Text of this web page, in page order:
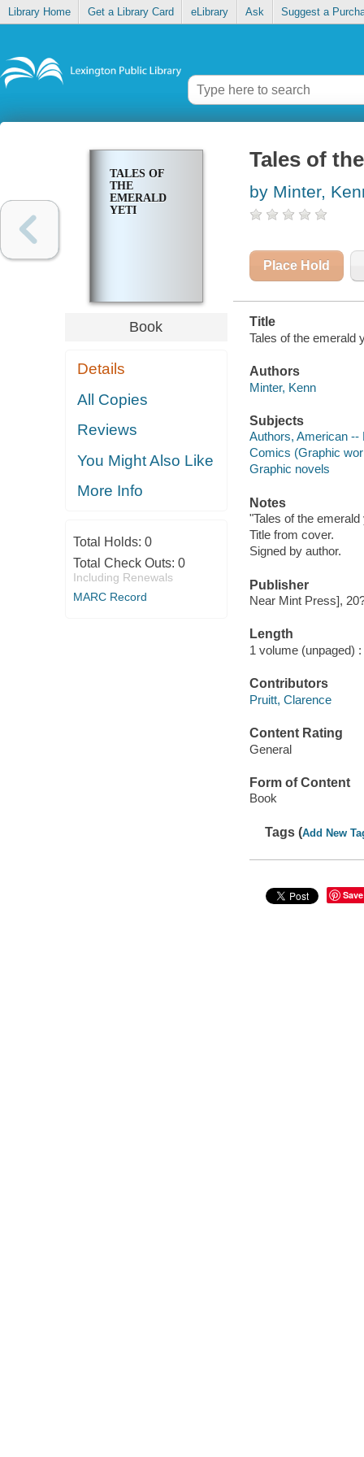
Library Home Get a Library Card eLibrary Ask Suggest a
TALES OF
THE
EMERALD
YETI
Book
Details
All Copies
Reviews
You Might Also Like
More Info
Total Holds: 0
Total Check Outs: 0
Including Renewals
MARC Record
Tales of
by Minter,
Place Hold
Title
Tales of the emerald
Authors
Minter, Kenn
Subjects
Authors, American --
Comics (Graphic
Graphic novels
Notes
"Tales of the
Title from cover.
Signed by author.
Publisher
Near Mint Press],
Length
1 volume (unpaged) :
Contributors
Pruitt, Clarence
Content Rating
General
Form of Content
Book
Tags (Add New
Save